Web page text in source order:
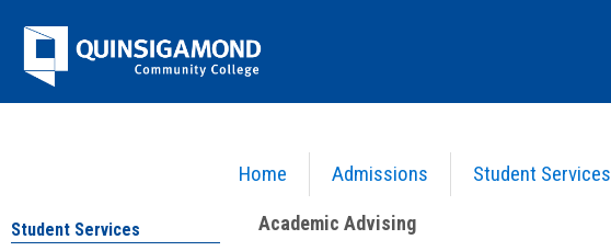
Jenzabar
University
Home Admissions Student Services
Academic Advising
Student Services Academic Advising